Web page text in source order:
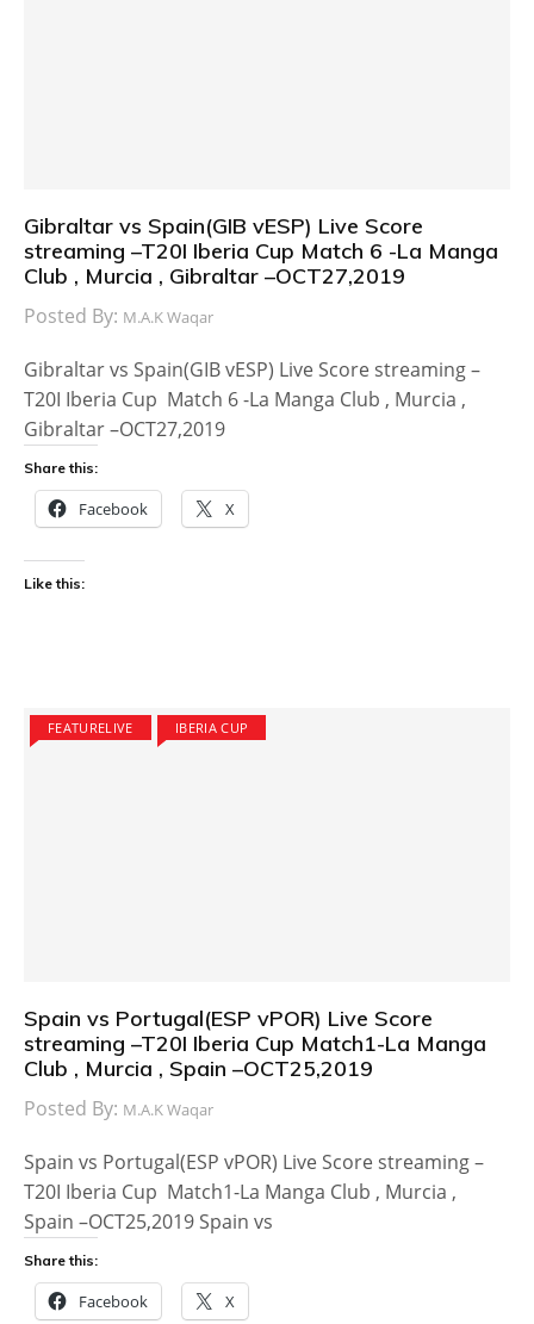
Gibraltar vs Spain(GIB vESP) Live Score
streaming –T20I Iberia Cup Match 6 -La Manga
Club , Murcia , Gibraltar –OCT27,2019
Posted By: M.A.K Waqar
Gibraltar vs Spain(GIB vESP) Live Score streaming –
T20I Iberia Cup Match 6 -La Manga Club , Murcia ,
Gibraltar –OCT27,2019
Share this:
Facebook X
Like this:
FEATURELIVE IBERIA CUP
Spain vs Portugal(ESP vPOR) Live Score
streaming –T20I Iberia Cup Match1-La Manga
Club , Murcia , Spain –OCT25,2019
Posted By: M.A.K Waqar
Spain vs Portugal(ESP vPOR) Live Score streaming –
T20I Iberia Cup Match1-La Manga Club , Murcia ,
Spain –OCT25,2019 Spain vs
Share this:
Facebook X